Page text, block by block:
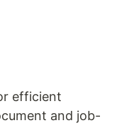
efficient
and job-